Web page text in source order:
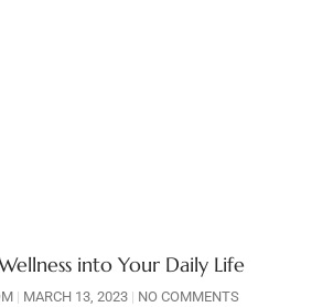
into Your Daily Life
MARCH 13, 2023 NO COMMENTS